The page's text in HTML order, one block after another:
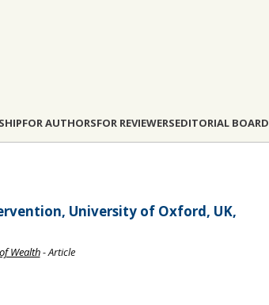
FOR AUTHORSFOR REVIEWERSEDITORIAL BOARD
University of Oxford, UK,
Wealth- Article